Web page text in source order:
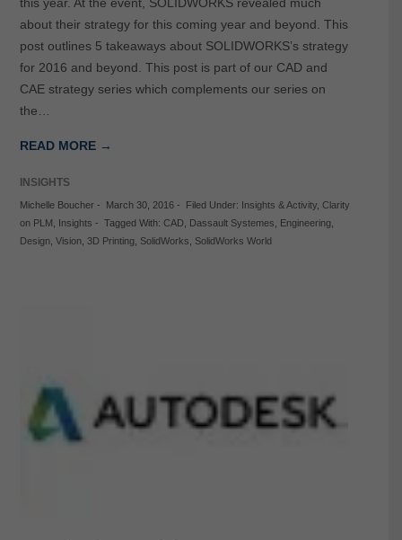
about their strategy for this coming year and beyond. This
post outlines 5 takeaways about SOLIDWORKS’s strategy
for 2016 and beyond. This post is part of our CAD and
CAE strategy series which complements our series on
the…
READ MORE →
INSIGHTS
Michelle Boucher- March 30, 2016- Filed Under: Insights & Activity, Clarity
on PLM
Insights - Tagged With: CAD, Dassault Systemes Engineering,
Design, Vision, 3D Printing, SolidWorks SolidWorks World